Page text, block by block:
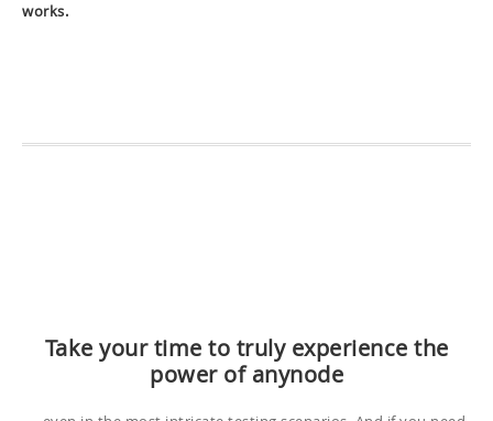
works.
Take your time to truly experience the
power of anynode